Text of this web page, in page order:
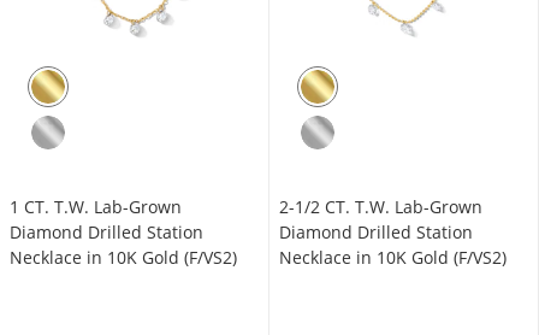
1 CT. T.W. Lab-Grown
Diamond Drilled Station
Necklace in 10K Gold (F/VS2)
2-1/2 CT. T.W. Lab-Grown
Diamond Drilled Station
Necklace in 10K Gold (F/VS2)